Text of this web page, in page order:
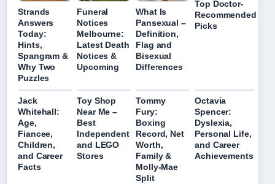
Strands
Answers
Today:
Hints,
Spangram &
Why Two
Puzzles
Funeral
Notices
Melbourne:
Latest Death
Notices &
Upcoming
What Is
Pansexual –
Definition,
Flag and
Bisexual
Differences
Top Doctor-
Recommended
Picks
Jack
Whitehall:
Age,
Fiancee,
Children,
and Career
Facts
Toy Shop
Near Me –
Best
Independent
and LEGO
Stores
Tommy
Fury:
Boxing
Record, Net
Worth,
Family &
Molly-Mae
Split
Octavia
Spencer:
Dyslexia,
Personal Life,
and Career
Achievements